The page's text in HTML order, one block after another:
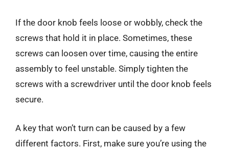
If the door knob feels loose or wobbly, check the
screws that hold it in place. Sometimes, these
screws can loosen over time, causing the entire
assembly to feel unstable. Simply tighten the
screws with a screwdriver until the door knob feels
secure.
A key that won’t turn can be caused by a few
different factors. First, make sure you’re using the